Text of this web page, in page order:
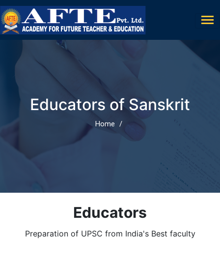
Educators of Sanskrit
Home
Educators
Preparation of UPSC from India's Best faculty